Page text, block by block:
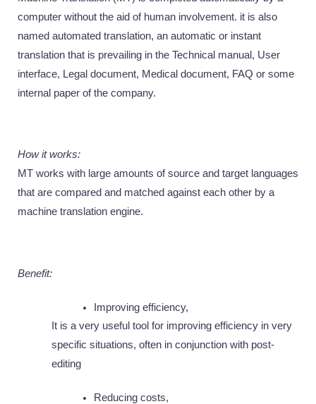
computer without the aid of human involvement. it is also
named automated translation, an automatic or instant
translation that is prevailing in the Technical manual, User
interface, Legal document, Medical document, FAQ or some
internal paper of the company.
How it works:
MT works with large amounts of source and target languages
that are compared and matched against each other by a
machine translation engine.
Benefit:
Improving efficiency,
It is a very useful tool for improving efficiency in very
specific situations, often in conjunction with post-
editing
Reducing costs,